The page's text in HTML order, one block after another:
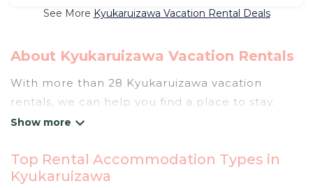
See More Kyukaruizawa Vacation Rental Deals
About Kyukaruizawa Vacation Rentals
With more than 28 Kyukaruizawa vacation
rentals, we can help you find a place to stay.
These rentals, including vacation rentals,
accommodations, have top-notch amenities
with the best value, providing you with comfort
Top Rental Accommodation Types in
Kyukaruizawa